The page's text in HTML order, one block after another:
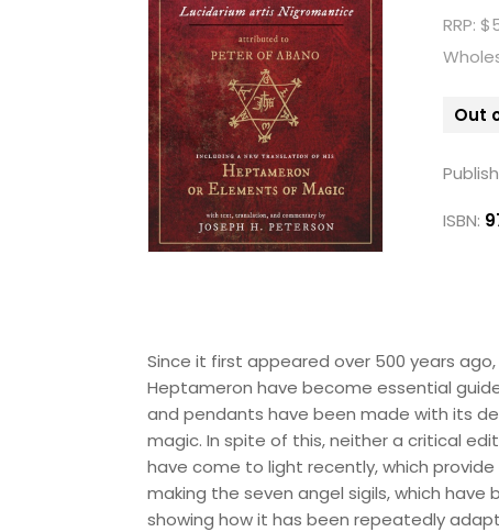
RRP:
Out
ISBN:
Since it first appeared over 500 years ago,
Heptameron have become essential
and pendants have been made with its
magic. In spite of this, neither a critical
have come to light recently, which
making the seven angel sigils, which
showing how it has been repeatedly